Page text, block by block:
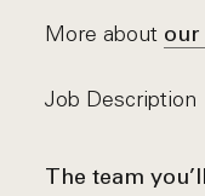
More about our
Job Description
The team